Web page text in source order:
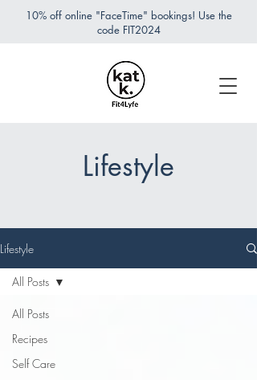
10% off online "FaceTime" bookings! Use the
code FIT2024
Lifestyle
Lifestyle
All Posts
Recipes
Self Care
All Posts